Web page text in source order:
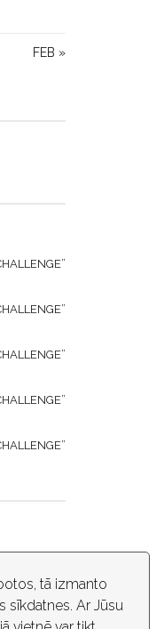
tā izmanto
sīkdatnes. Ar Jūsu
FEB »